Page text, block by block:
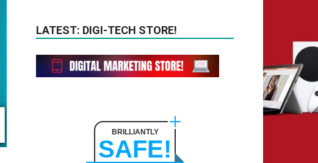
LATEST: DIGI-TECH STORE!
BRILLIANTLY
SAFE!